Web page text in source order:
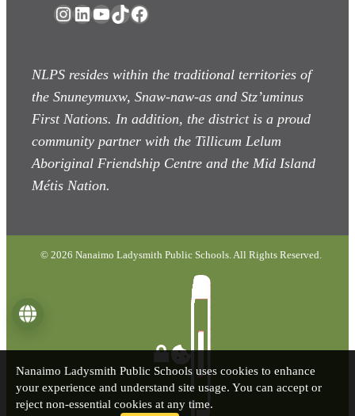
Instagram
LinkedIn
YouTube
TikTok
Facebook
NLPS resides within the traditional territories of
the Snuneymuxw, Snaw-naw-as and Stz’uminus
First Nations. In addition, the district is a proud
community partner with the Tillicum Lelum
Aboriginal Friendship Centre and the Mid Island
Métis Nation.
© 2026 Nanaimo Ladysmith Public Schools. All Rights Reserved.
Nanaimo Ladysmith Public Schools uses cookies to enhance
your experience and understand site usage. You can accept or
reject non-essential cookies at any time.
Language